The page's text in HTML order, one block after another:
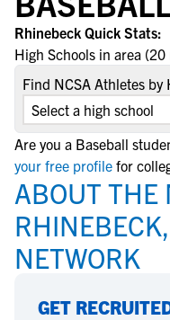
Rhinebeck Quick Stats:
High Schools in area
Find NCSA Athletes by
Are you a Baseball
your free profile for
ABOUT THE
NETWORK
GET